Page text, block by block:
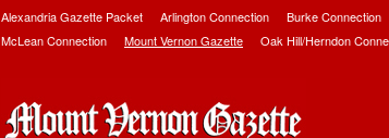
Alexandria Gazette Packet Arlington Connection Burke Connection
McLean Connection
Mount Vernon Gazette Oak Hill/Herndon